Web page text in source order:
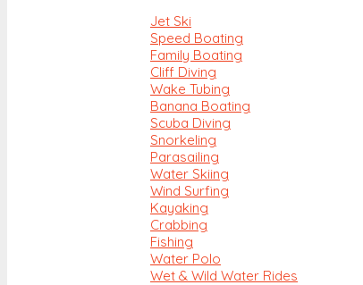
Jet Ski
Speed Boating
Family Boating
Cliff Diving
Wake Tubing
Banana Boating
Scuba Diving
Snorkeling
Parasailing
Water Skiing
Wind Surfing
Kayaking
Crabbing
Fishing
Water Polo
Wet & Wild Water Rides